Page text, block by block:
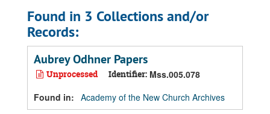
Found in 3 Collections and/or
Records:
Aubrey Odhner Papers
Unprocessed Identifier: Mss.005.078
Found in: Academy of the New Church Archives